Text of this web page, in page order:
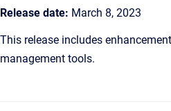
Release date: March 8, 2023
This release includes
management tools.